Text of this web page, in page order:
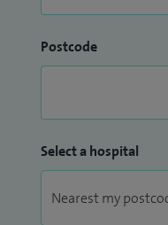
Postcode
Select a hospital